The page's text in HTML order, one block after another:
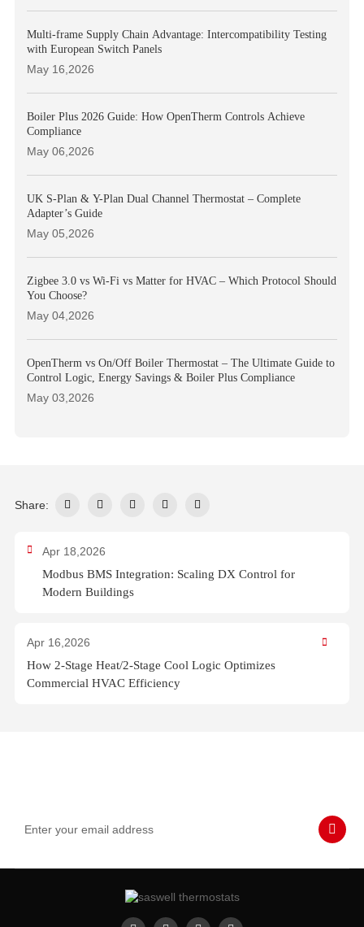
Multi-frame Supply Chain Advantage: Intercompatibility Testing
with European Switch Panels
May 16,2026
Boiler Plus 2026 Guide: How OpenTherm Controls Achieve
Compliance
May 06,2026
UK S-Plan & Y-Plan Dual Channel Thermostat – Complete
Adapter’s Guide
May 05,2026
Zigbee 3.0 vs Wi-Fi vs Matter for HVAC – Which Protocol Should
You Choose?
May 04,2026
OpenTherm vs On/Off Boiler Thermostat – The Ultimate Guide to
Control Logic, Energy Savings & Boiler Plus Compliance
May 03,2026
Share:
Apr 18,2026
Modbus BMS Integration: Scaling DX Control for
Modern Buildings
Apr 16,2026
How 2-Stage Heat/2-Stage Cool Logic Optimizes
Commercial HVAC Efficiency